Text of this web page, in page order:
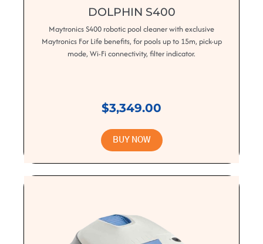
DOLPHIN S400
Maytronics S400 robotic pool cleaner with exclusive
Maytronics For Life benefits, for pools up to 15m, pick-up
mode, Wi-Fi connectivity, filter indicator.
$3,349.00
BUY NOW